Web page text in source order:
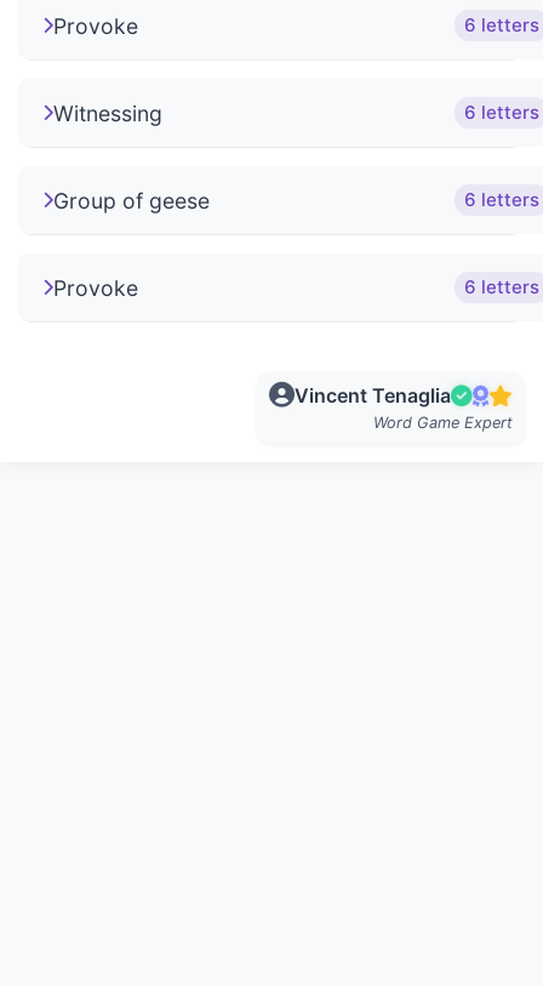
Provoke 6 letters
Witnessing 6 letters
Group of geese 6 letters
Provoke 6 letters
Vincent Tenaglia
Word Game Expert